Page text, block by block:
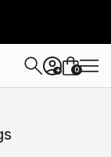
+ 0